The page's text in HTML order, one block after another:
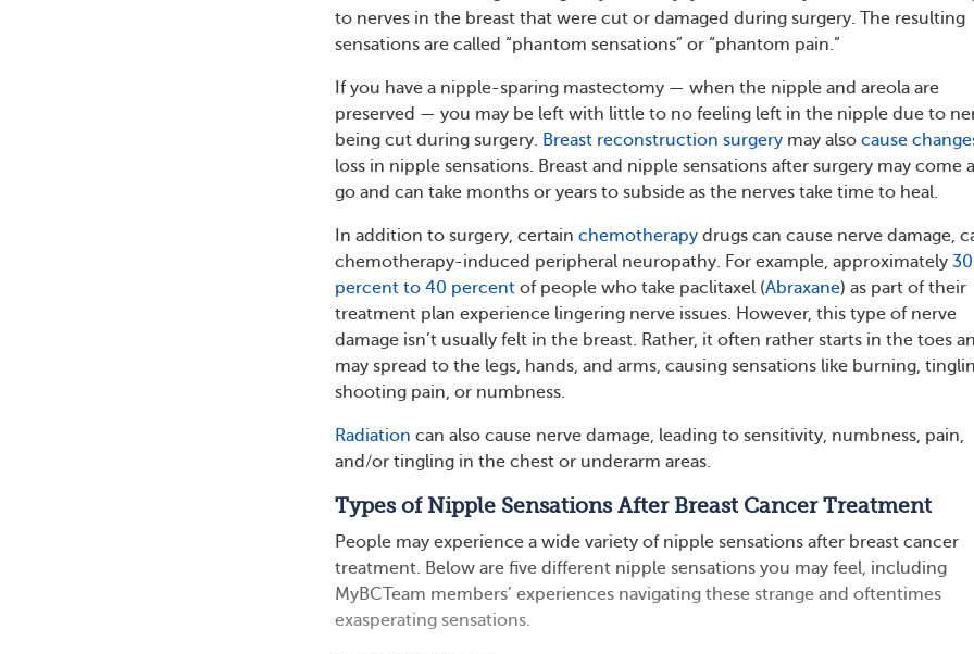
to nerves in the breast that were cut or damaged during surgery. The resulting
sensations are called “phantom sensations” or “phantom pain.”
If you have a nipple-sparing mastectomy — when the nipple and areola are
preserved — you may be left with little to no feeling left in the nipple due to
being cut during surgery. Breast reconstruction surgery may also cause
loss in nipple sensations. Breast and nipple sensations after surgery may come
go and can take months or years to subside as the nerves take time to heal.
In addition to surgery, certain chemotherapy drugs can cause nerve damage,
chemotherapy-induced peripheral neuropathy. For example, approximately 30
percent to 40 percent of people who take paclitaxel (Abraxane) as part of their
treatment plan experience lingering nerve issues. However, this type of nerve
damage isn’t usually felt in the breast. Rather, it often rather starts in the toes
may spread to the legs, hands, and arms, causing sensations like burning,
shooting pain, or numbness.
Radiation can also cause nerve damage, leading to sensitivity, numbness, pain,
and/or tingling in the chest or underarm areas.
Types of Nipple Sensations After Breast Cancer Treatment
People may experience a wide variety of nipple sensations after breast cancer
treatment. Below are five different nipple sensations you may feel, including
MyBCTeam members’ experiences navigating these strange and oftentimes
exasperating sensations.